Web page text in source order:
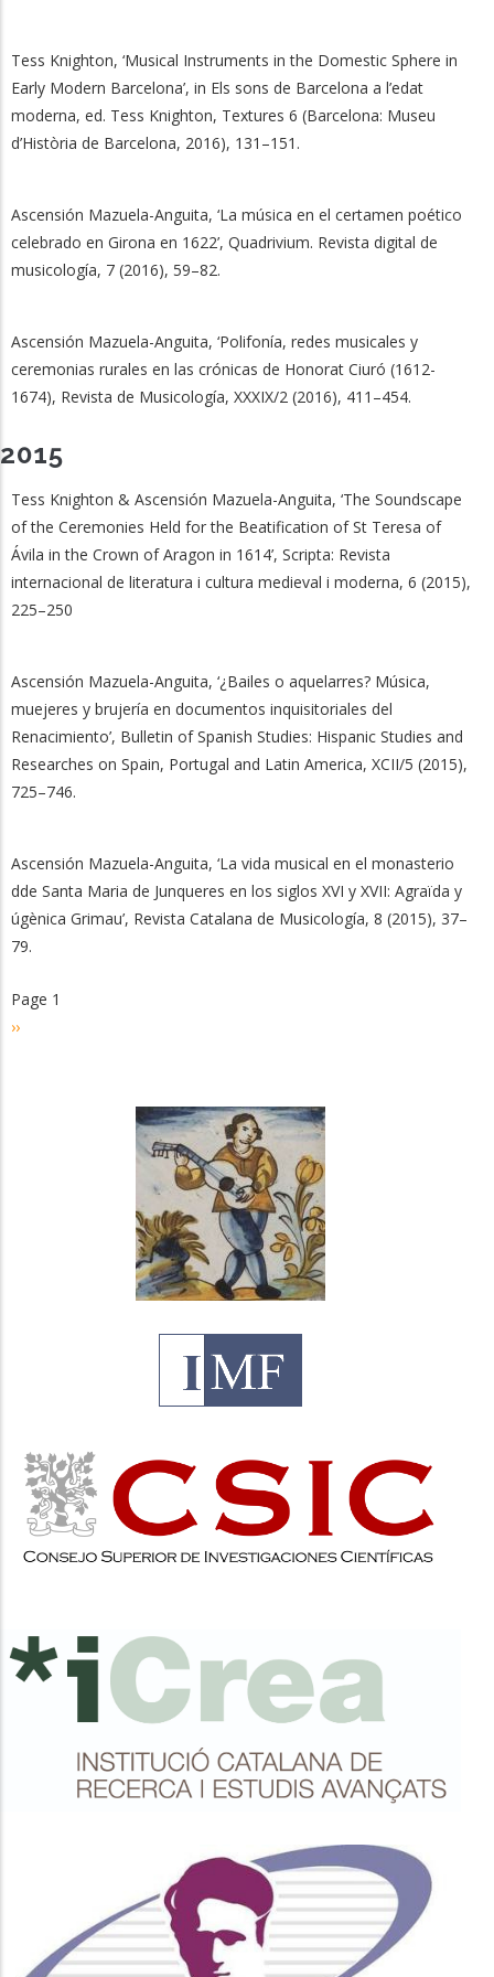
Tess Knighton, ‘Musical Instruments in the Domestic Sphere in
Early Modern Barcelona’, in Els sons de Barcelona a l’edat
moderna, ed. Tess Knighton, Textures 6 (Barcelona: Museu
d’Història de Barcelona, 2016), 131–151.
Ascensión Mazuela-Anguita, ‘La música en el certamen poético
celebrado en Girona en 1622’, Quadrivium. Revista digital de
musicología, 7 (2016), 59–82.
Ascensión Mazuela-Anguita, ‘Polifonía, redes musicales y
ceremonias rurales en las crónicas de Honorat Ciuró (1612-
1674), Revista de Musicología, XXXIX/2 (2016), 411–454.
2015
Tess Knighton & Ascensión Mazuela-Anguita, ‘The Soundscape
of the Ceremonies Held for the Beatification of St Teresa of
Ávila in the Crown of Aragon in 1614’, Scripta: Revista
internacional de literatura i cultura medieval i moderna, 6 (2015),
225–250
Ascensión Mazuela-Anguita, ‘¿Bailes o aquelarres? Música,
muejeres y brujería en documentos inquisitoriales del
Renacimiento’, Bulletin of Spanish Studies: Hispanic Studies and
Researches on Spain, Portugal and Latin America, XCII/5 (2015),
725–746.
Ascensión Mazuela-Anguita, ‘La vida musical en el monasterio
dde Santa Maria de Junqueres en los siglos XVI y XVII: Agraïda y
úgènica Grimau’, Revista Catalana de Musicología, 8 (2015), 37–
79.
Pagination
Page 1
Next
››